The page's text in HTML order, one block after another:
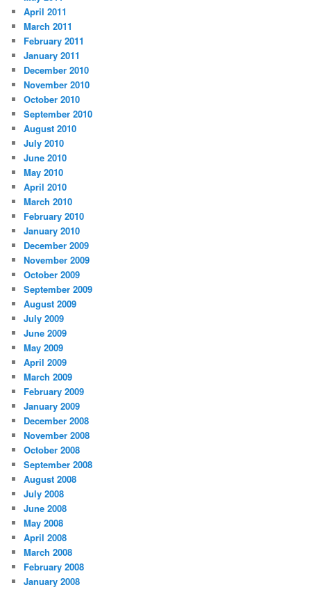
April 2011
March 2011
February 2011
January 2011
December 2010
November 2010
October 2010
September 2010
August 2010
July 2010
June 2010
May 2010
April 2010
March 2010
February 2010
January 2010
December 2009
November 2009
October 2009
September 2009
August 2009
July 2009
June 2009
May 2009
April 2009
March 2009
February 2009
January 2009
December 2008
November 2008
October 2008
September 2008
August 2008
July 2008
June 2008
May 2008
April 2008
March 2008
February 2008
January 2008